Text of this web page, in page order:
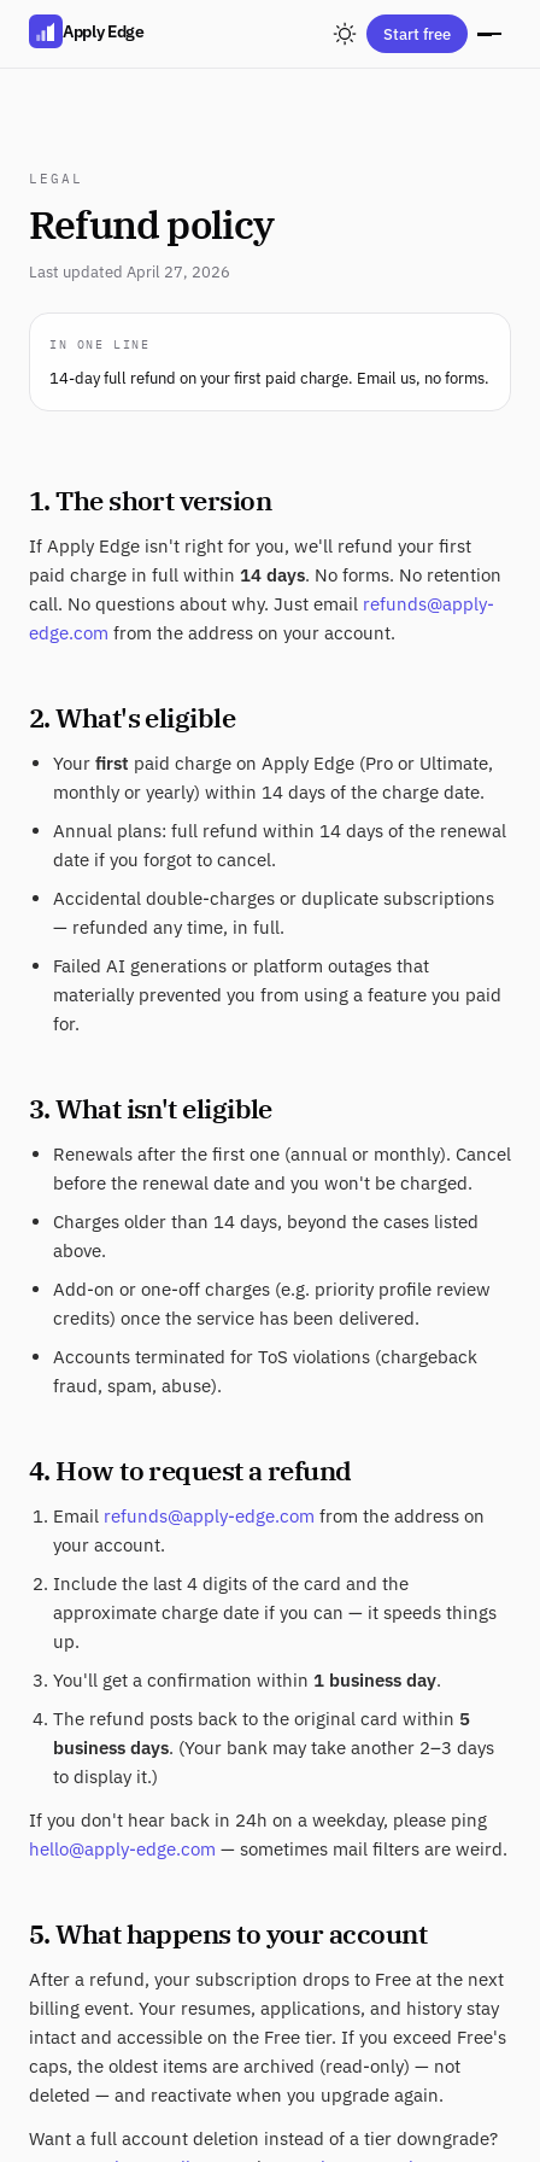
Apply Edge Start free
LEGAL
Refund policy
Last updated April 27, 2026
IN ONE LINE
14-day full refund on your first paid charge. Email us, no forms.
1. The short version
If Apply Edge isn't right for you, we'll refund your first
paid charge in full within 14 days. No forms. No retention
call. No questions about why. Just email refunds@apply-
edge.com from the address on your account.
2. What's eligible
Your first paid charge on Apply Edge (Pro or Ultimate,
monthly or yearly) within 14 days of the charge date.
Annual plans: full refund within 14 days of the renewal
date if you forgot to cancel.
Accidental double-charges or duplicate subscriptions
— refunded any time, in full.
Failed AI generations or platform outages that
materially prevented you from using a feature you paid
for.
3. What isn't eligible
Renewals after the first one (annual or monthly). Cancel
before the renewal date and you won't be charged.
Charges older than 14 days, beyond the cases listed
above.
Add-on or one-off charges (e.g. priority profile review
credits) once the service has been delivered.
Accounts terminated for ToS violations (chargeback
fraud, spam, abuse).
4. How to request a refund
Email refunds@apply-edge.com from the address on
your account.
Include the last 4 digits of the card and the
approximate charge date if you can — it speeds things
up.
You'll get a confirmation within 1 business day.
The refund posts back to the original card within 5
business days. (Your bank may take another 2–3 days
to display it.)
If you don't hear back in 24h on a weekday, please ping
hello@apply-edge.com — sometimes mail filters are weird.
5. What happens to your account
After a refund, your subscription drops to Free at the next
billing event. Your resumes, applications, and history stay
intact and accessible on the Free tier. If you exceed Free's
caps, the oldest items are archived (read-only) — not
deleted — and reactivate when you upgrade again.
Want a full account deletion instead of a tier downgrade?